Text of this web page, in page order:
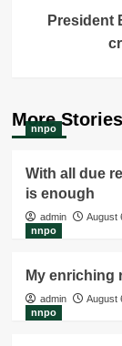
President
More Stories
nnpo
With all due
is enough
admin August
nnpo
My enriching
admin August
nnpo